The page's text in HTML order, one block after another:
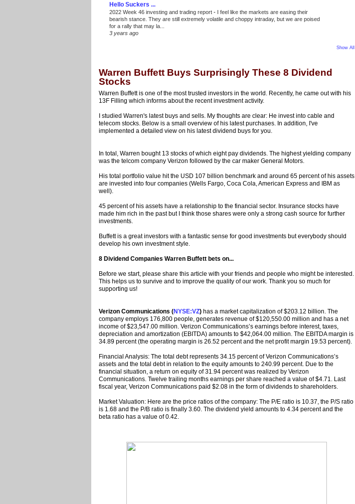
Hello Suckers ...
2022 Week 46 investing and trading report - I feel like the markets are easing their
bearish stance. They are still extremely volatile and choppy intraday, but we are poised
for a rally that may la...
3 years ago
Show All
Warren Buffett Buys Surprisingly These 8 Dividend
Stocks
Warren Buffett is one of the most trusted investors in the world. Recently, he came out with his
13F Filling which informs about the recent investment activity.
I studied Warren's latest buys and sells. My thoughts are clear: He invest into cable and
telecom stocks. Below is a small overview of his latest purchases. In addition, I've
implemented a detailed view on his latest dividend buys for you.
In total, Warren bought 13 stocks of which eight pay dividends. The highest yielding company
was the telcom company Verizon followed by the car maker General Motors.
His total portfolio value hit the USD 107 billion benchmark and around 65 percent of his assets
are invested into four companies (Wells Fargo, Coca Cola, American Express and IBM as
well).
45 percent of his assets have a relationship to the financial sector. Insurance stocks have
made him rich in the past but I think those shares were only a strong cash source for further
investments.
Buffett is a great investors with a fantastic sense for good investments but everybody should
develop his own investment style.
8 Dividend Companies Warren Buffett bets on...
Before we start, please share this article with your friends and people who might be interested.
This helps us to survive and to improve the quality of our work. Thank you so much for
supporting us!
Verizon Communications (NYSE:VZ) has a market capitalization of $203.12 billion. The
company employs 176,800 people, generates revenue of $120,550.00 million and has a net
income of $23,547.00 million. Verizon Communications’s earnings before interest, taxes,
depreciation and amortization (EBITDA) amounts to $42,064.00 million. The EBITDA margin is
34.89 percent (the operating margin is 26.52 percent and the net profit margin 19.53 percent).
Financial Analysis: The total debt represents 34.15 percent of Verizon Communications’s
assets and the total debt in relation to the equity amounts to 240.99 percent. Due to the
financial situation, a return on equity of 31.94 percent was realized by Verizon
Communications. Twelve trailing months earnings per share reached a value of $4.71. Last
fiscal year, Verizon Communications paid $2.08 in the form of dividends to shareholders.
Market Valuation: Here are the price ratios of the company: The P/E ratio is 10.37, the P/S ratio
is 1.68 and the P/B ratio is finally 3.60. The dividend yield amounts to 4.34 percent and the
beta ratio has a value of 0.42.